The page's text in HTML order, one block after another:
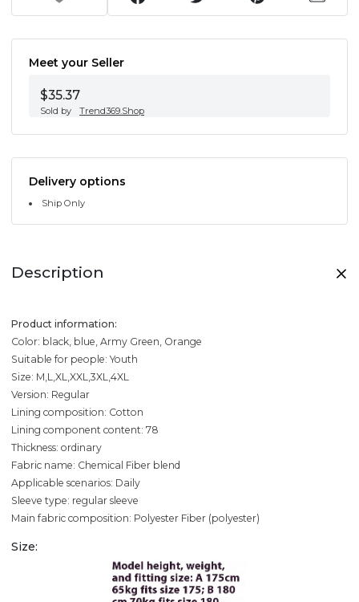
Meet your Seller
$35.37
Sold by Trend369.Shop
Delivery options
Ship Only
Description
Product information:
Color: black, blue, Army Green, Orange
Suitable for people: Youth
Size: M,L,XL,XXL,3XL,4XL
Version: Regular
Lining composition: Cotton
Lining component content: 78
Thickness: ordinary
Fabric name: Chemical Fiber blend
Applicable scenarios: Daily
Sleeve type: regular sleeve
Main fabric composition: Polyester Fiber (polyester)
Size: